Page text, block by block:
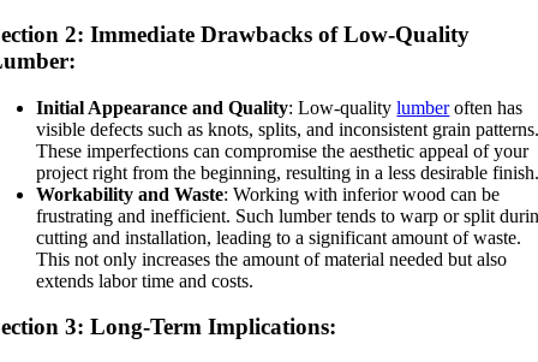
2: Immediate Drawbacks of Low-Quality
Initial Appearance and Quality: Low-qualitylumberoften has
visible defects such as knots, splits, and inconsistent grain
These imperfections can compromise the aesthetic appeal of your
project right from the beginning, resulting in a less desirable
Workability and Waste: Working with inferior wood can be
frustrating and inefficient. Such lumber tends to warp or split
cutting and installation, leading to a significant amount of waste.
This not only increases the amount of material needed but also
extends labor time and costs.
3: Long-Term Implications: